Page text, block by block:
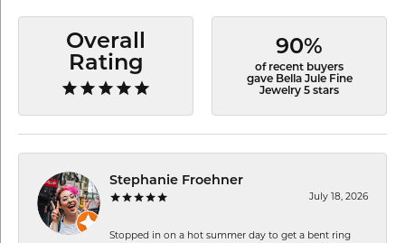
Overall
Rating
90%
of recent buyers
gave Bella Jule Fine
Jewelry 5 stars
Stephanie Froehner
July 18, 2026
Stopped in on a hot summer day to get a bent ring